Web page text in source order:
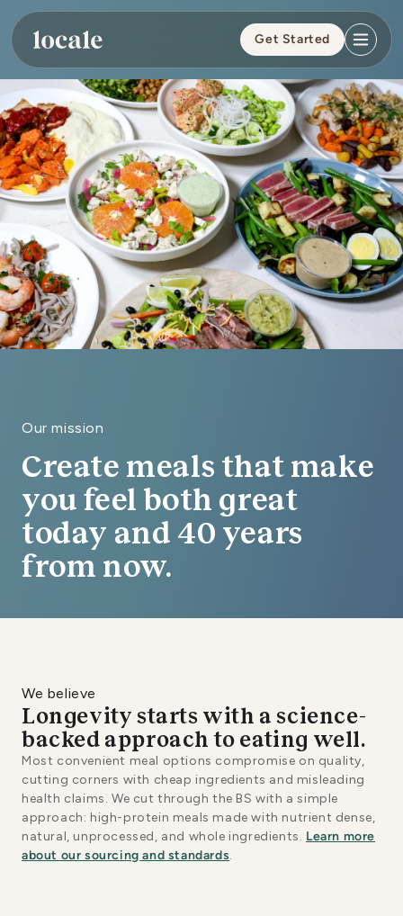
Skip to
content
Get Started
Our mission
Create meals that make
you feel both great
today and 40 years
from now.
We believe
Longevity starts with a science-
backed approach to eating well.
Most convenient meal options compromise on quality,
cutting corners with cheap ingredients and misleading
health claims. We cut through the BS with a simple
approach: high-protein meals made with nutrient dense,
natural, unprocessed, and whole ingredients. Learn more
about our sourcing and standards.